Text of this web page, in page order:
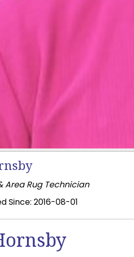
Area Rug Technician
Since: 2016-08-01